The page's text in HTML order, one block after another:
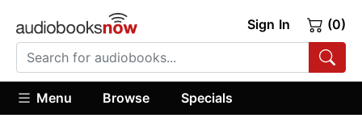
Sign In (0)
Menu Browse Specials